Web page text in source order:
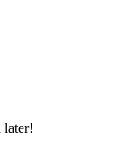
later!